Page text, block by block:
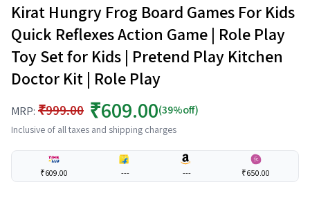
Kirat Hungry Frog Board Games For Kids
Quick Reflexes Action Game | Role Play
Toy Set for Kids | Pretend Play Kitchen
Doctor Kit | Role Play
MRP: ₹999.00 ₹609.00(39%off)
Inclusive of all taxes and shipping charges
₹609.00 --- --- ₹650.00